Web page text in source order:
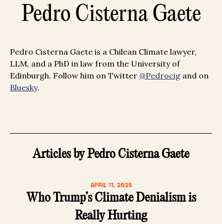
Pedro Cisterna Gaete
Pedro Cisterna Gaete is a Chilean Climate lawyer,
LLM, and a PhD in law from the University of
Edinburgh. Follow him on Twitter @Pedrocig and on
Bluesky.
Articles by Pedro Cisterna Gaete
APRIL 11, 2025
Who Trump’s Climate Denialism is
Really Hurting